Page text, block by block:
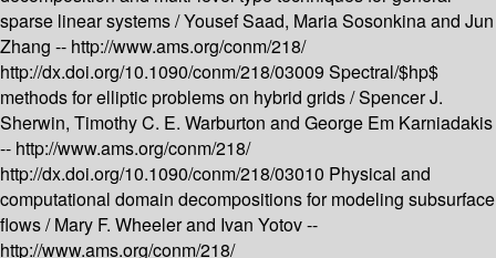
sparse linear systems /Yousef Saad, Maria Sosonkina and Jun
Zhang -- http://www.ams.org/conm/218/
http://dx.doi.org/10.1090/conm/218/03009 Spectral/$hp$
methods for elliptic problems on hybrid grids /Spencer J.
Sherwin, Timothy C. E. Warburton and George Em Karniadakis
-- http://www.ams.org/conm/218/
http://dx.doi.org/10.1090/conm/218/03010 Physical and
computational domain decompositions for modeling subsurface
flows /Mary F. Wheeler and Ivan Yotov --
http://www.ams.org/conm/218/